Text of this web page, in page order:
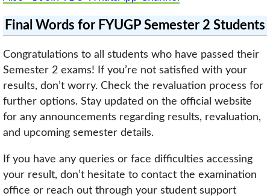
Final Words for FYUGP Semester 2 Students
Congratulations to all students who have passed their
Semester 2 exams! If you’re not satisfied with your
results, don’t worry. Check the revaluation process for
further options. Stay updated on the official website
for any announcements regarding results, revaluation,
and upcoming semester details.
If you have any queries or face difficulties accessing
your result, don’t hesitate to contact the examination
office or reach out through your student support